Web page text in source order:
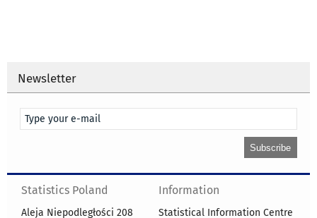
Newsletter
Statistics Poland
Aleja Niepodległości 208
Information
Statistical Information Centre